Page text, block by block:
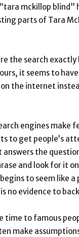
mckillop blind”
parts of Tara
the search exactly
it seems to
the internet
engines make
to get people’s
the
and look for it
to seem like a
no evidence to
time to famous
make